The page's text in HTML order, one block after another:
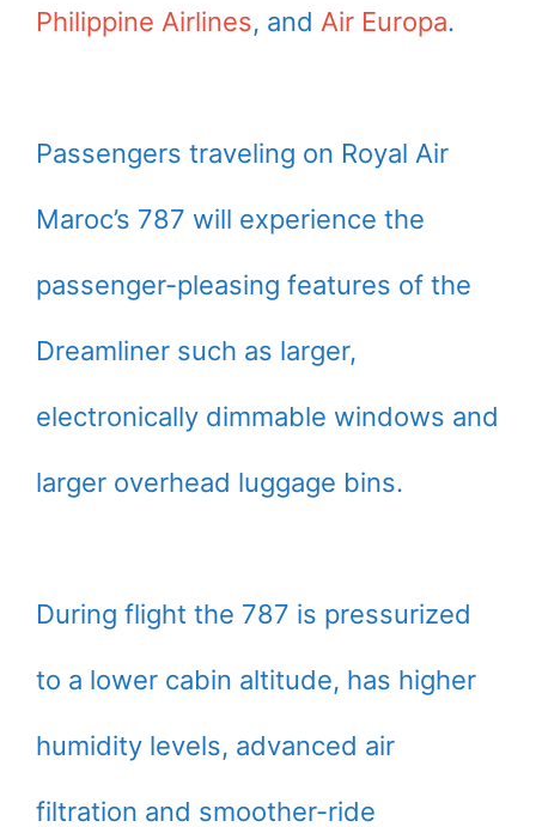
Philippine Airlines, and Air Europa.
Passengers traveling on Royal Air
Maroc’s 787 will experience the
passenger-pleasing features of the
Dreamliner such as larger,
electronically dimmable windows and
larger overhead luggage bins.
During flight the 787 is pressurized
to a lower cabin altitude, has higher
humidity levels, advanced air
filtration and smoother-ride